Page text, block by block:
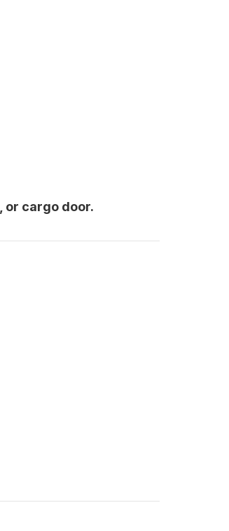
or cargo door.